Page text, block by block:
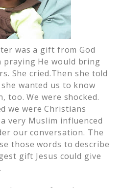
was a gift from God
praying He would bring
She cried.Then she told
wanted us to know
too. We were shocked.
we were Christians
very Muslim influenced
our conversation. The
those words to describe
gift Jesus could give